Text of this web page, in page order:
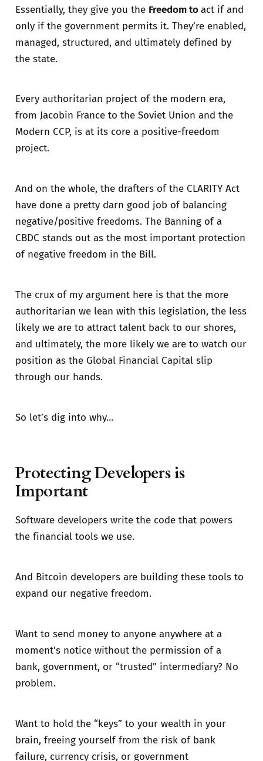
Essentially, they give you the Freedom toact if and
only if the government permits it. They’re enabled,
managed, structured, and ultimately defined by
the state.
Every authoritarian project of the modern era,
from Jacobin France to the Soviet Union and the
Modern CCP, is at its core a positive-freedom
project.
And on the whole, the drafters of the CLARITY Act
have done a pretty darn good job of balancing
negative/positive freedoms. The Banning of a
CBDC stands out as the most important protection
of negative freedom in the Bill.
The crux of my argument here is that the more
authoritarian we lean with this legislation, the less
likely we are to attract talent back to our shores,
and ultimately, the more likely we are to watch our
position as the Global Financial Capital slip
through our hands.
So let’s dig into why…
Protecting Developers is
Important
Software developers write the code that powers
the financial tools we use.
And Bitcoin developers are building these tools to
expand our negative freedom.
Want to send money to anyone anywhere at a
moment's notice without the permission of a
bank, government, or “trusted” intermediary? No
problem.
Want to hold the “keys” to your wealth in your
brain, freeing yourself from the risk of bank
failure, currency crisis, or government